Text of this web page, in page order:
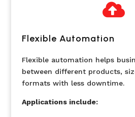

Flexible Automation
Flexible automation helps
between different products,
formats with less downtime.
Applications include: